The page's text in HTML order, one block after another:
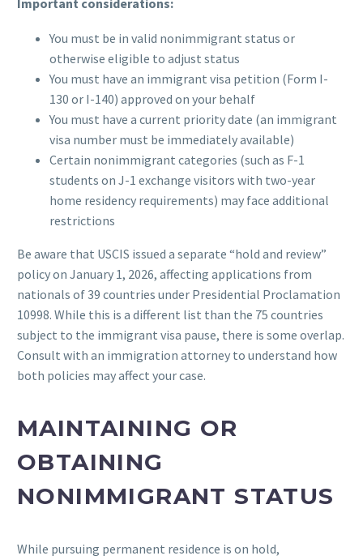
Important considerations:
You must be in valid nonimmigrant status or
otherwise eligible to adjust status
You must have an immigrant visa petition (Form I-
130 or I-140) approved on your behalf
You must have a current priority date (an immigrant
visa number must be immediately available)
Certain nonimmigrant categories (such as F-1
students on J-1 exchange visitors with two-year
home residency requirements) may face additional
restrictions
Be aware that USCIS issued a separate “hold and review”
policy on January 1, 2026, affecting applications from
nationals of 39 countries under Presidential Proclamation
10998. While this is a different list than the 75 countries
subject to the immigrant visa pause, there is some overlap.
Consult with an immigration attorney to understand how
both policies may affect your case.
MAINTAINING OR
OBTAINING
NONIMMIGRANT STATUS
While pursuing permanent residence is on hold,